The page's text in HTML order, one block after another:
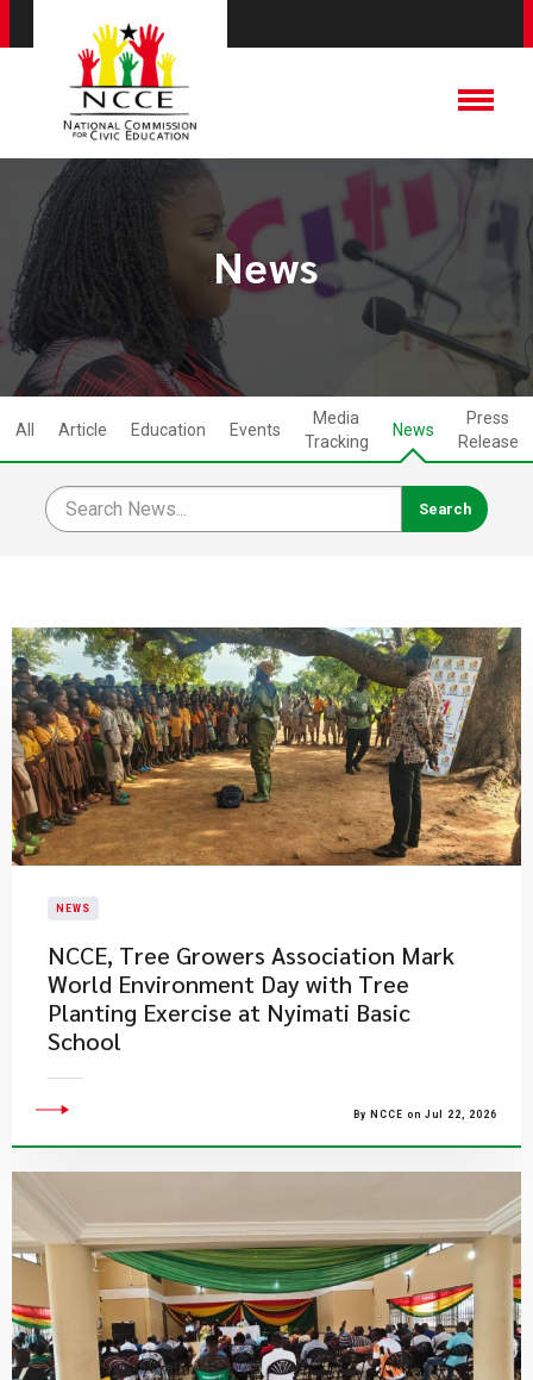
News
All Article Education Events
Media
Tracking
News
Press
Release
NEWS
NCCE, Tree Growers Association Mark
World Environment Day with Tree
Planting Exercise at Nyimati Basic
School
By NCCE on Jul 22, 2026